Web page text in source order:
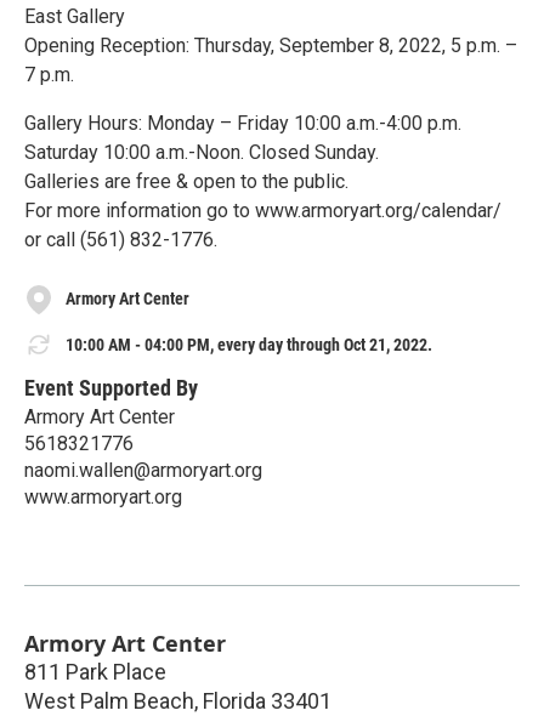
East Gallery
Opening Reception: Thursday, September 8, 2022, 5 p.m. –
7 p.m.
Gallery Hours: Monday – Friday 10:00 a.m.-4:00 p.m.
Saturday 10:00 a.m.-Noon. Closed Sunday.
Galleries are free & open to the public.
For more information go to www.armoryart.org/calendar/
or call (561) 832-1776.
Armory Art Center
10:00 AM - 04:00 PM, every day through Oct 21, 2022.
Event Supported By
Armory Art Center
5618321776
naomi.wallen@armoryart.org
www.armoryart.org
Armory Art Center
811 Park Place
West Palm Beach, Florida 33401